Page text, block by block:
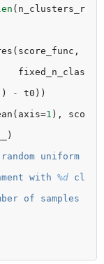
( n_clusters_r
( score_func ,
fixed_n_clas
- t0 ))
( axis=1 ),
sco
)
uniform
with %d cl
of samples